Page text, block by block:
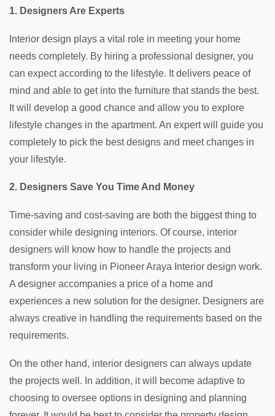
1. Designers Are Experts
Interior design plays a vital role in meeting your home
needs completely. By hiring a professional designer, you
can expect according to the lifestyle. It delivers peace of
mind and able to get into the furniture that stands the best.
It will develop a good chance and allow you to explore
lifestyle changes in the apartment. An expert will guide you
completely to pick the best designs and meet changes in
your lifestyle.
2. Designers Save You Time And Money
Time-saving and cost-saving are both the biggest thing to
consider while designing interiors. Of course, interior
designers will know how to handle the projects and
transform your living in Pioneer Araya Interior design work.
A designer accompanies a price of a home and
experiences a new solution for the designer. Designers are
always creative in handling the requirements based on the
requirements.
On the other hand, interior designers can always update
the projects well. In addition, it will become adaptive to
choosing to oversee options in designing and planning